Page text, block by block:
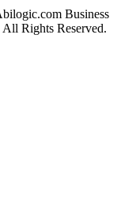
Business
Rights Reserved.